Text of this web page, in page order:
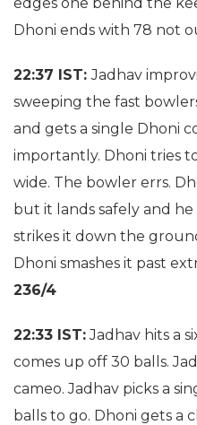
Dhoni ends with 78 not
22:37 IST:Jadhav
sweeping the fast
and gets a single Dhoni
importantly. Dhoni tries
wide. The bowler errs.
but it lands safely and he
strikes it down the
Dhoni smashes it past
236/4
22:33 IST:Jadhav hits a
comes up off 30 balls.
cameo. Jadhav picks a
balls to go. Dhoni gets a